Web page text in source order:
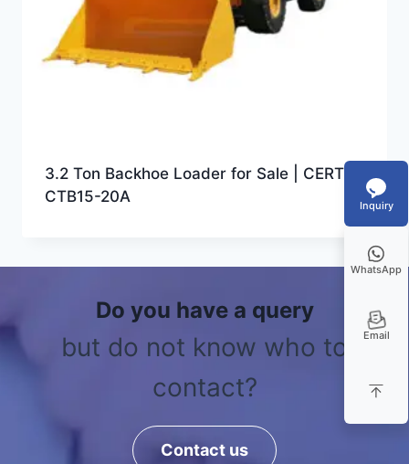
3.2 Ton Backhoe Loader for Sale | CERTEG
CTB15-20A
Do you have a query
but do not know who to
contact?
Contact us
Inquiry
WhatsApp
Email